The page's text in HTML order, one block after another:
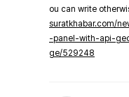
ou can write
suratkhabar.com/
-panel-with-api-
ge/529248